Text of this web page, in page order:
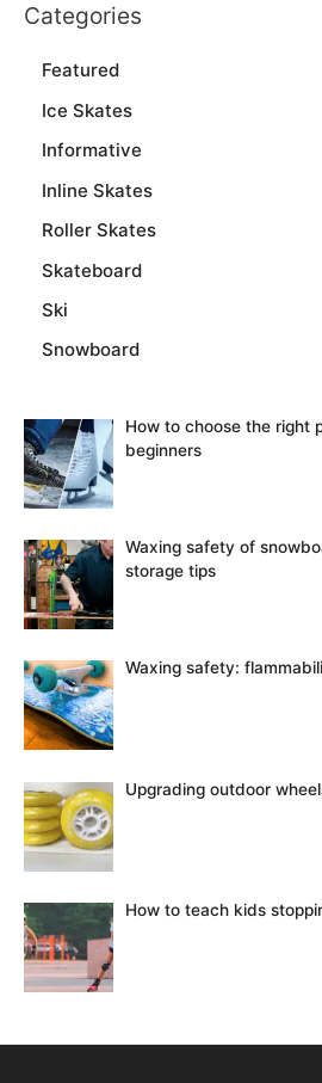
Categories
Featured
Ice Skates
Informative
Inline Skates
Roller Skates
Skateboard
Ski
Snowboard
How to choose the right
beginners
Waxing safety of
storage tips
Waxing safety:
Upgrading outdoor
How to teach kids